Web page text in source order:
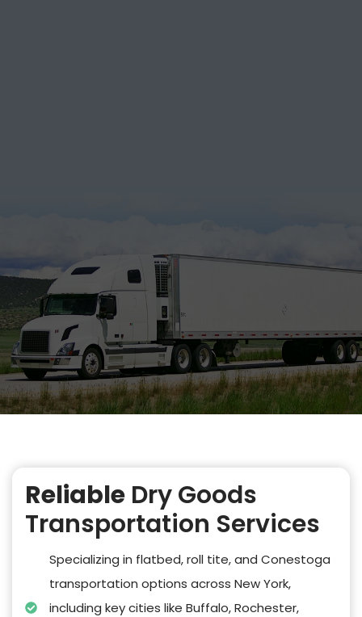
Reliable Dry Goods
Transportation Services
Specializing in flatbed, roll tite, and Conestoga
transportation options across New York,
including key cities like Buffalo, Rochester,